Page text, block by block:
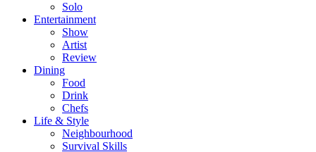
Solo
Entertainment
Show
Artist
Review
Dining
Food
Drink
Chefs
Life & Style
Neighbourhood
Survival Skills